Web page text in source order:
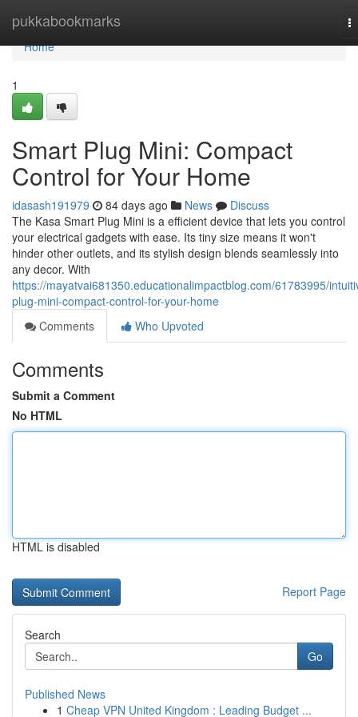
pukkabookmarks
Home
Home
1
Smart Plug Mini: Compact
Control for Your Home
idasash191979 84 days ago News
Discuss
The Kasa Smart Plug Mini is a efficient device that lets you control
your electrical gadgets with ease. Its tiny size means it won't
hinder other outlets, and its stylish design blends seamlessly into
any decor. With
https://mayatvai681350.educationalimpactblog.com/61783995/
plug-mini-compact-control-for-your-home
Comments
Who Upvoted
Comments
Submit a Comment
No HTML
HTML is disabled
Report Page
Search
Go
Published News
1 Cheap VPN United Kingdom : Leading Budget ...